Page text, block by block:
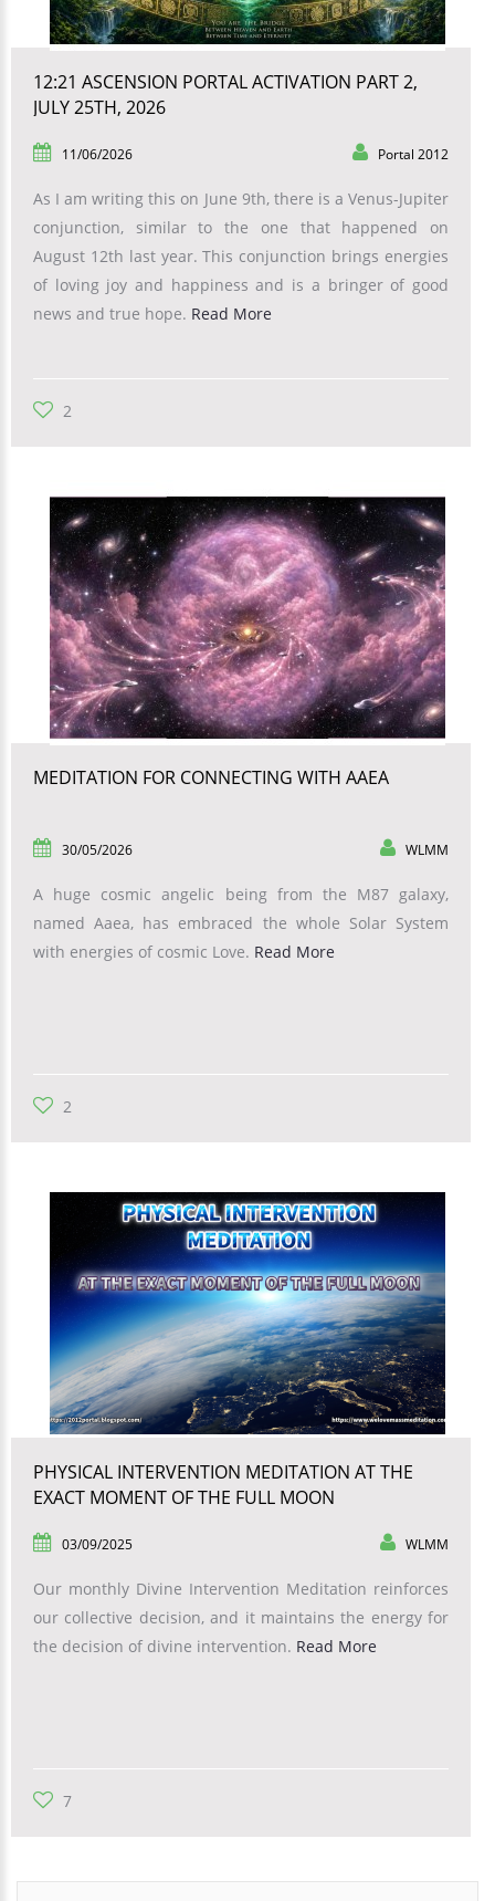
12:21 ASCENSION PORTAL ACTIVATION PART 2,
JULY 25TH, 2026
11/06/2026 Portal 2012
As I am writing this on June 9th, there is a Venus-Jupiter
conjunction, similar to the one that happened on
August 12th last year. This conjunction brings energies
of loving joy and happiness and is a bringer of good
news and true hope. Read More
2
MEDITATION FOR CONNECTING WITH AAEA
30/05/2026 WLMM
A huge cosmic angelic being from the M87 galaxy,
named Aaea, has embraced the whole Solar System
with energies of cosmic Love. Read More
2
PHYSICAL INTERVENTION MEDITATION AT THE
EXACT MOMENT OF THE FULL MOON
03/09/2025 WLMM
Our monthly Divine Intervention Meditation reinforces
our collective decision, and it maintains the energy for
the decision of divine intervention. Read More
7